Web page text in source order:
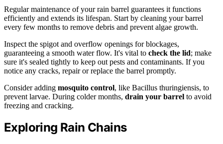
Regular maintenance of your rain barrel guarantees it functions
efficiently and extends its lifespan. Start by cleaning your barrel
every few months to remove debris and prevent algae growth.
Inspect the spigot and overflow openings for blockages,
guaranteeing a smooth water flow. It's vital to check the lid; make
sure it's sealed tightly to keep out pests and contaminants. If you
notice any cracks, repair or replace the barrel promptly.
Consider adding mosquito control, like Bacillus thuringiensis, to
prevent larvae. During colder months, drain your barrel to avoid
freezing and cracking.
Exploring Rain Chains